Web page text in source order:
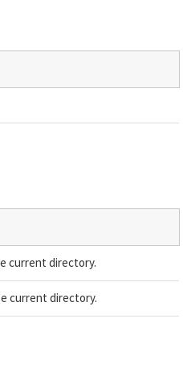
current directory.
current directory.